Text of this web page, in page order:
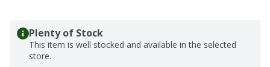
Plenty of Stock
This item is well stocked and available in the selected
store.